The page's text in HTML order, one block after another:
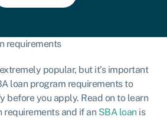
requirements
popular, but it’s important
loan program requirements to
before you apply. Read on to learn
requirements and if an SBA loanis